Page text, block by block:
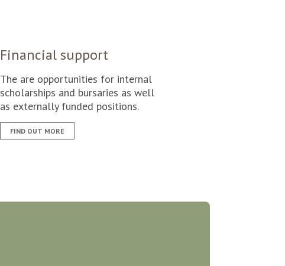
Financial support
The are opportunities for internal
scholarships and bursaries as well
as externally funded positions.
FIND OUT MORE